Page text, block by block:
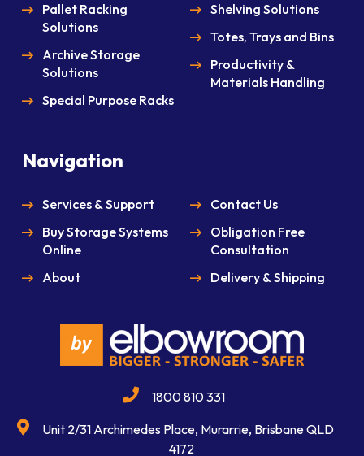
Pallet Racking
Solutions
Archive Storage
Solutions
Special Purpose Racks
Shelving Solutions
Totes, Trays and Bins
Productivity &
Materials Handling
Navigation
Services & Support
Buy Storage Systems
Online
About
Contact Us
Obligation Free
Consultation
Delivery & Shipping
1800 810 331
Unit 2/31 Archimedes Place, Murarrie, Brisbane QLD
4172